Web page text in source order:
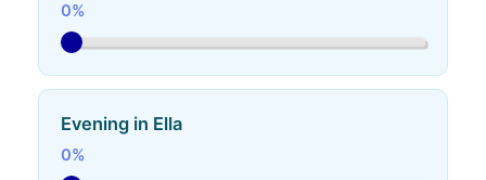
0%
Evening in Ella
0%